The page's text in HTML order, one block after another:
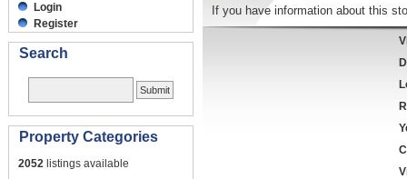
Login
Register
Search
Property Categories
2052 listings available
If you have information about this